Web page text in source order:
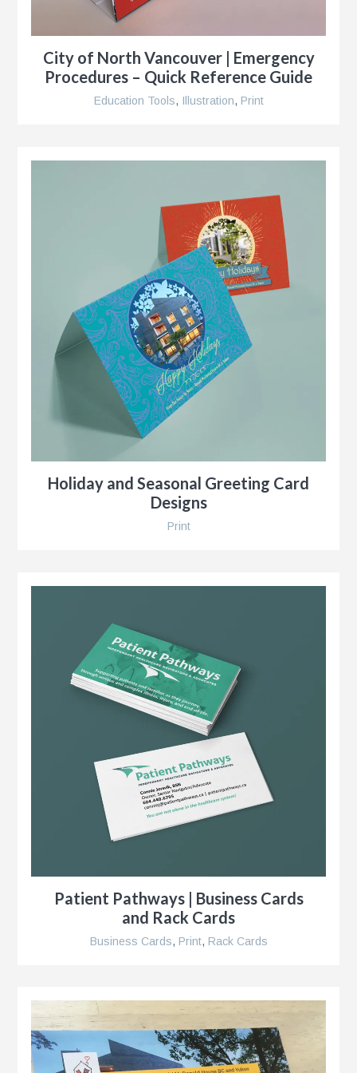
City of North Vancouver | Emergency
Procedures – Quick Reference Guide
Education Tools, Illustration, Print
Holiday and Seasonal Greeting Card
Designs
Print
Patient Pathways | Business Cards
and Rack Cards
Business Cards, Print, Rack Cards